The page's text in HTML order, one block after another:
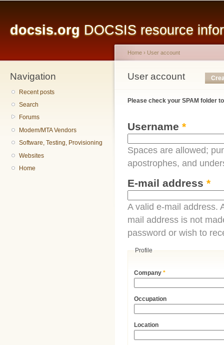
docsis.org DOCSIS resource
Navigation
Recent posts
Search
Forums
Modem/MTA Vendors
Software, Testing, Provisioning
Websites
Home
You are here
Home › User account
User account
Primary tabs
Please check your SPAM folder
Username *
Spaces are allowed;
apostrophes, and
E-mail address *
A valid e-mail address.
mail address is not
password or wish to
Profile
Company*
Occupation
Location